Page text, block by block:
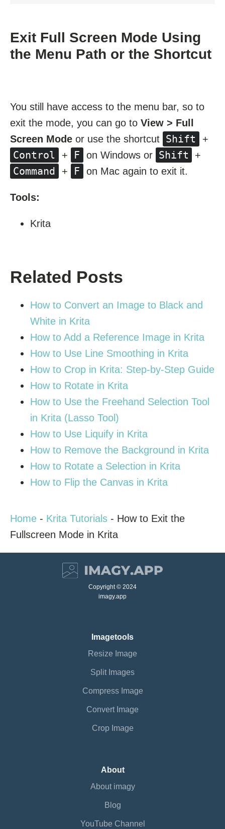
Exit Full Screen Mode Using
the Menu Path or the Shortcut
You still have access to the menu bar, so to
exit the mode, you can go to View > Full
Screen Mode or use the shortcut Shift +
Control + F on Windows or Shift +
Command + F on Mac again to exit it.
Tools:
Krita
Related Posts
How to Convert an Image to Black and
White in Krita
How to Add a Reference Image in Krita
How to Use Line Smoothing in Krita
How to Crop in Krita: Step-by-Step Guide
How to Rotate in Krita
How to Use the Freehand Selection Tool
in Krita (Lasso Tool)
How to Use Liquify in Krita
How to Remove the Background in Krita
How to Rotate a Selection in Krita
How to Flip the Canvas in Krita
Home - Krita Tutorials - How to Exit the
Fullscreen Mode in Krita
Copyright © 2024
imagy.app
Imagetools
Resize Image
Split Images
Compress Image
Convert Image
Crop Image
About
About imagy
Blog
YouTube Channel